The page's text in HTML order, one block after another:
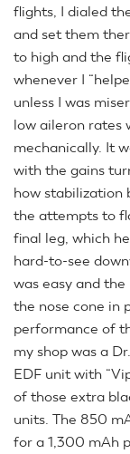
flights, I dialed
and set them
to high and the
whenever I
unless I was
low aileron rates
mechanically. It
with the gains
how stabilization
the attempts to
final leg, which
hard-to-see
was easy and
the nose cone in
performance of
my shop was a
EDF unit with
of those extra
units. The 850
for a 1,300 mAh